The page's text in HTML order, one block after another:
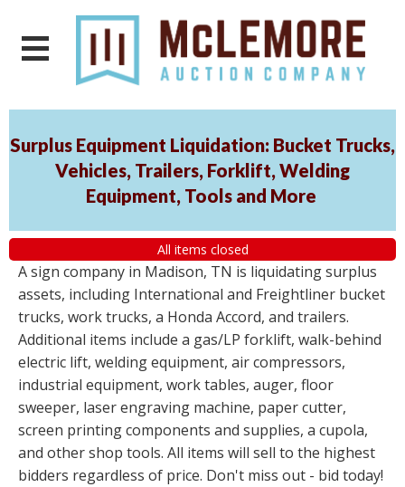
Surplus Equipment Liquidation: Bucket Trucks,
Vehicles, Trailers, Forklift, Welding
Equipment, Tools and More
All items closed
A sign company in Madison, TN is liquidating surplus
assets, including International and Freightliner bucket
trucks, work trucks, a Honda Accord, and trailers.
Additional items include a gas/LP forklift, walk-behind
electric lift, welding equipment, air compressors,
industrial equipment, work tables, auger, floor
sweeper, laser engraving machine, paper cutter,
screen printing components and supplies, a cupola,
and other shop tools. All items will sell to the highest
bidders regardless of price. Don't miss out - bid today!